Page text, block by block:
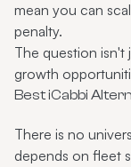
mean you can
penalty.
The question isn't
growth
Best iCabbi
There is no
depends on fleet